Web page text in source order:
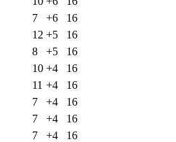
7 +6
16
12 +5
16
8 +5
16
10 +4
16
11 +4
16
7 +4
16
7 +4
16
7 +4
16